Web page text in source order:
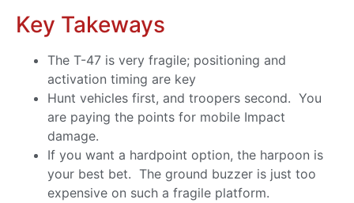
Key Takeways
The T-47 is very fragile; positioning and
activation timing are key
Hunt vehicles first, and troopers second. You
are paying the points for mobile Impact
damage.
If you want a hardpoint option, the harpoon is
your best bet. The ground buzzer is just too
expensive on such a fragile platform.